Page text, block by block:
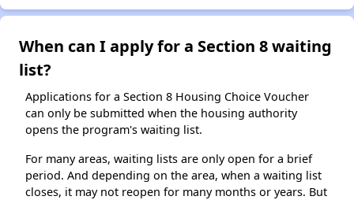
When can I apply for a Section 8 waiting
list?
Applications for a Section 8 Housing Choice Voucher
can only be submitted when the housing authority
opens the program's waiting list.
For many areas, waiting lists are only open for a brief
period. And depending on the area, when a waiting list
closes, it may not reopen for many months or years. But